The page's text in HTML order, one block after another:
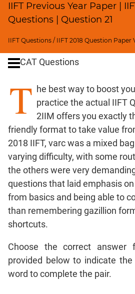
IIFT Previous Year Paper |
Questions | Question 21
IIFT Questions / IIFT 2018 Question Paper
Remainders
Factorials
Digits
Ratios,Mixtures;Averages
SICI
Speed
Time;
Races
Logarithms
and
Exponents
Pipes,Cisterns;
Work,Time
Set
Coordinate
Geometry
Mensuration
CAT Questions
T he best way to boost
practice the actual IIFT
2IIM offers you exactly
friendly format to take value
2018 IIFT, varc was a mixed
varying difficulty, with some
the others were very
questions that laid emphasis
from basics and being able to
than remembering gazillion
shortcuts.
Choose the correct answer
provided below to indicate
word to complete the pair.